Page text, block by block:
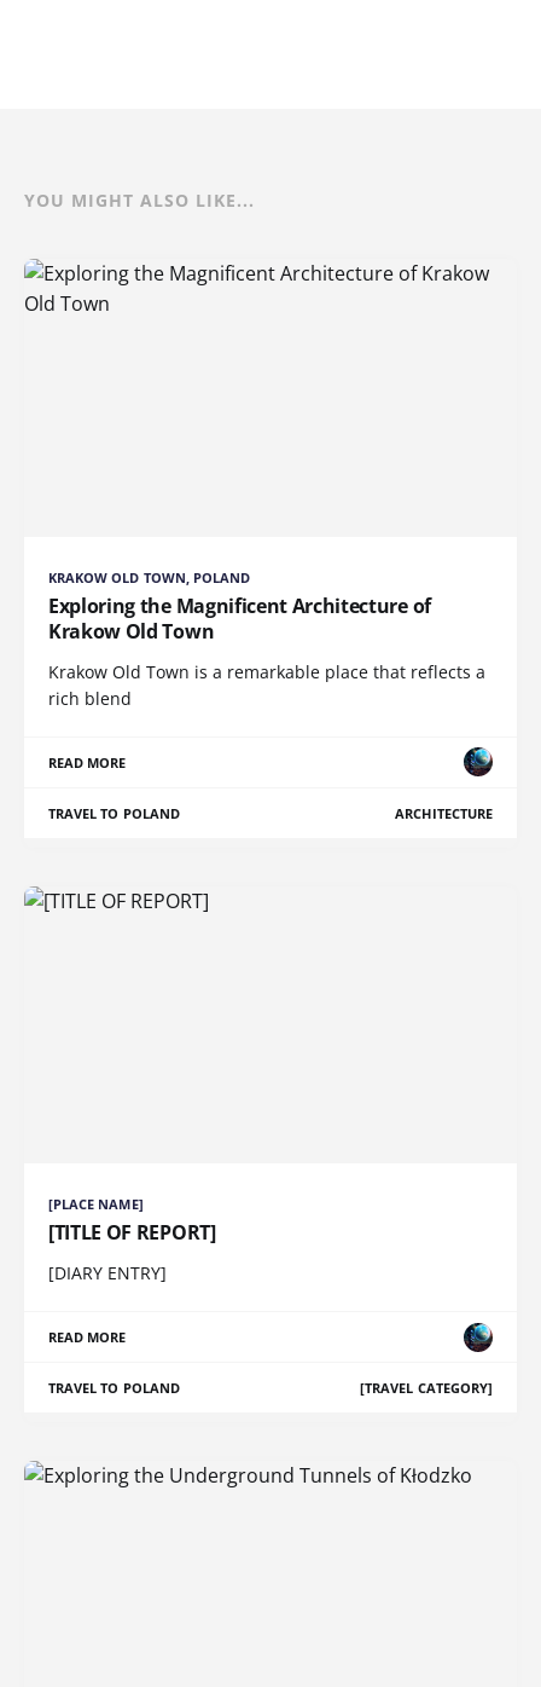
YOU MIGHT ALSO LIKE...
KRAKOW OLD TOWN, POLAND
Exploring the Magnificent Architecture of
Krakow Old Town
Krakow Old Town is a remarkable place that reflects a
rich blend
READ MORE
TRAVEL TO POLAND ARCHITECTURE
[PLACE NAME]
[TITLE OF REPORT]
[DIARY ENTRY]
READ MORE
TRAVEL TO POLAND [TRAVEL CATEGORY]